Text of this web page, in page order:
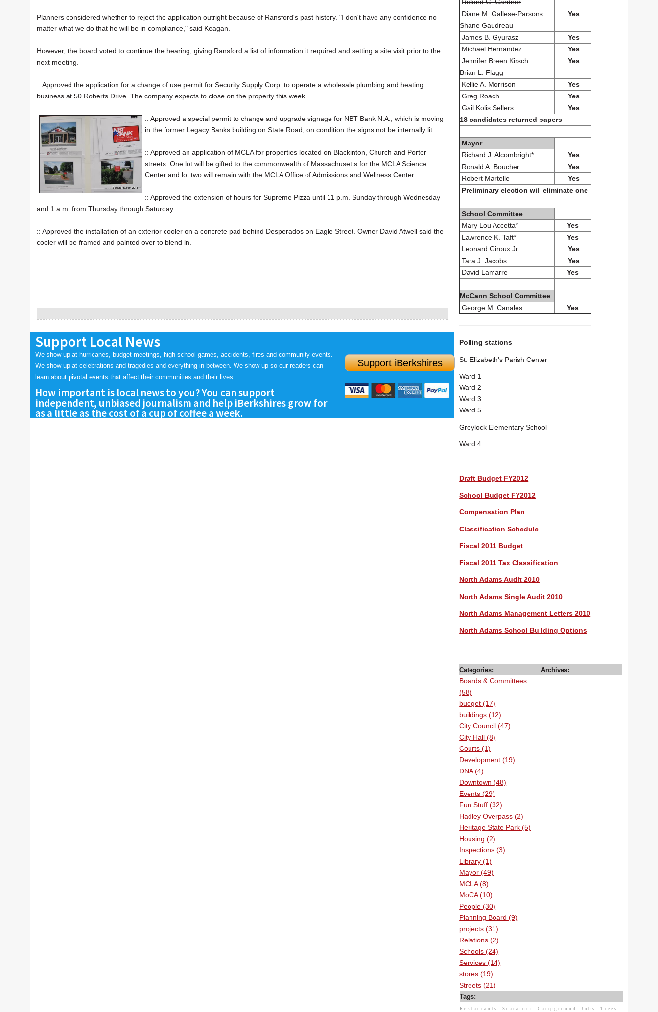
Planners considered whether to reject the application outright because of Ransford's past history. "I don't have any confidence no
matter what we do that he will be in compliance," said Keagan.
However, the board voted to continue the hearing, giving Ransford a list of information it required and setting a site visit prior to the
next meeting.
:: Approved the application for a change of use permit for Security Supply Corp. to operate a wholesale plumbing and heating
business at 50 Roberts Drive. The company expects to close on the property this week.
:: Approved a special permit to change and upgrade signage for NBT Bank N.A., which is moving
in the former Legacy Banks building on State Road, on condition the signs not be internally lit.
:: Approved an application of MCLA for properties located on Blackinton, Church and Porter
streets. One lot will be gifted to the commonwealth of Massachusetts for the MCLA Science
Center and lot two will remain with the MCLA Office of Admissions and Wellness Center.
:: Approved the extension of hours for Supreme Pizza until 11 p.m. Sunday through Wednesday
and 1 a.m. from Thursday through Saturday.
:: Approved the installation of an exterior cooler on a concrete pad behind Desperados on Eagle Street. Owner David Atwell said the
cooler will be framed and painted over to blend in.
Support Local News
We show up at hurricanes, budget meetings, high school games, accidents, fires and community events.
We show up at celebrations and tragedies and everything in between. We show up so our readers can
learn about pivotal events that affect their communities and their lives.
How important is local news to you? You can support
independent, unbiased journalism and help iBerkshires grow for
as a little as the cost of a cup of coffee a week.
Support iBerkshires
Roland G. Gardner
Diane M. Gallese-Parsons
Yes
Shane Gaudreau
James B. Gyurasz
Yes
Michael Hernandez
Yes
Jennifer Breen Kirsch
Yes
Brian L. Flagg
Kellie A. Morrison
Yes
Greg Roach
Yes
Gail Kolis Sellers
Yes
18 candidates returned papers
Mayor
Richard J. Alcombright*
Yes
Ronald A. Boucher
Yes
Robert Martelle
Yes
Preliminary election will eliminate one
School Committee
Mary Lou Accetta*
Yes
Lawrence K. Taft*
Yes
Leonard Giroux Jr.
Yes
Tara J. Jacobs
Yes
David Lamarre
Yes
McCann School Committee
George M. Canales
Yes
Polling stations
St. Elizabeth's Parish Center
Ward 1
Ward 2
Ward 3
Ward 5
Greylock Elementary School
Ward 4
Draft Budget FY2012
School Budget FY2012
Compensation Plan
Classification Schedule
Fiscal 2011 Budget
Fiscal 2011 Tax Classification
North Adams Audit 2010
North Adams Single Audit 2010
North Adams Management Letters 2010
North Adams School Building Options
Categories:
Boards & Committees
(58)
budget (17)
buildings (12)
City Council (47)
City Hall (8)
Courts (1)
Development (19)
DNA (4)
Downtown (48)
Events (29)
Fun Stuff (32)
Hadley Overpass (2)
Heritage State Park (5)
Housing (2)
Inspections (3)
Library (1)
Mayor (49)
MCLA (8)
MoCA (10)
People (30)
Planning Board (9)
projects (31)
Relations (2)
Schools (24)
Services (14)
stores (19)
Streets (21)
Archives:
Tags:
Restaurants Scarafoni Campground Jobs Trees